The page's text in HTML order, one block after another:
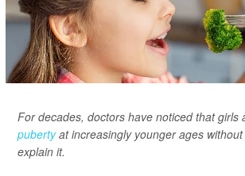
For decades, doctors have noticed that girls
pubertyat increasingly younger ages
explain it.